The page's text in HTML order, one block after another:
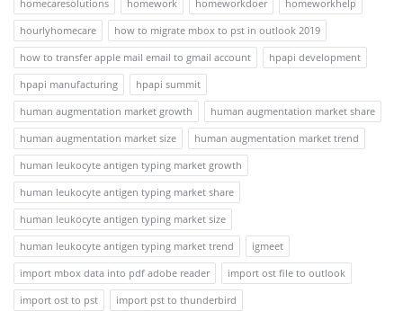
homecaresolutions
homework homeworkdoer
homeworkhelp
hourlyhomecare
how to migrate mbox to pst in outlook 2019
how to transfer apple mail email to gmail account
hpapi development
hpapi manufacturing
hpapi summit
human augmentation market growth
human augmentation market share
human augmentation market size
human augmentation market trend
human leukocyte antigen typing market growth
human leukocyte antigen typing market share
human leukocyte antigen typing market size
human leukocyte antigen typing market trend
igmeet
import mbox data into pdf adobe reader
import ost file to outlook
import ost to pst
import pst to thunderbird